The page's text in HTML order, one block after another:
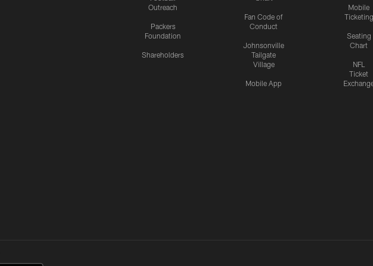
Outreach
Packers
Foundation
Shareholders
Fan Code of
Conduct
Johnsonville
Tailgate
Village
Mobile App
Mobile
Ticketing
Seating
Chart
NFL
Ticket